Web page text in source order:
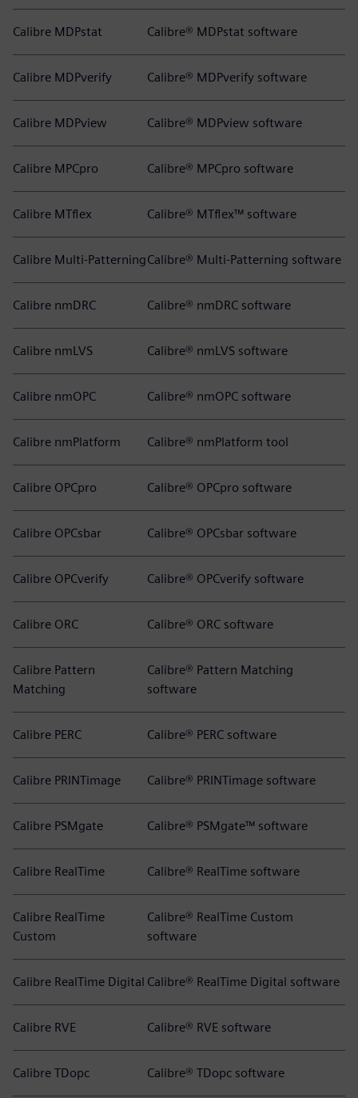
Calibre MDPstat Calibre® MDPstat software
Calibre MDPverify Calibre® MDPverify software
Calibre MDPview Calibre® MDPview software
Calibre MPCpro Calibre® MPCpro software
Calibre MTflex Calibre® MTflex™ software
Calibre Multi-PatterningCalibre® Multi-Patterning software
Calibre nmDRC Calibre® nmDRC software
Calibre nmLVS Calibre® nmLVS software
Calibre nmOPC Calibre® nmOPC software
Calibre nmPlatform Calibre® nmPlatform tool
Calibre OPCpro Calibre® OPCpro software
Calibre OPCsbar Calibre® OPCsbar software
Calibre OPCverify Calibre® OPCverify software
Calibre ORC Calibre® ORC software
Calibre Pattern
Matching
Calibre® Pattern Matching
software
Calibre PERC Calibre® PERC software
Calibre PRINTimage Calibre® PRINTimage software
Calibre PSMgate Calibre® PSMgate™ software
Calibre RealTime Calibre® RealTime software
Calibre RealTime
Custom
Calibre® RealTime Custom
software
Calibre RealTime Digital Calibre® RealTime Digital software
Calibre RVE Calibre® RVE software
Calibre TDopc Calibre® TDopc software